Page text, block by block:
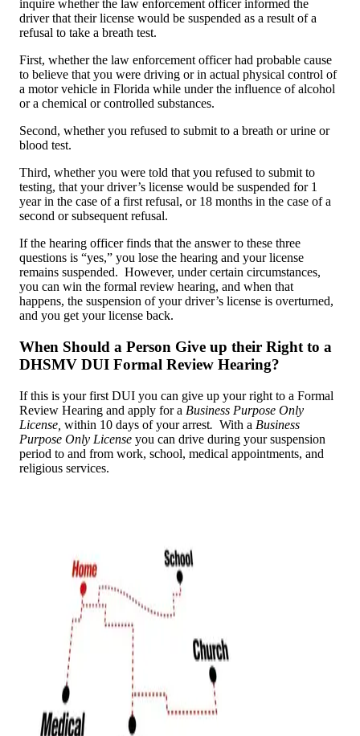
inquire whether the law enforcement officer informed the
driver that their license would be suspended as a result of a
refusal to take a breath test.
First, whether the law enforcement officer had probable cause
to believe that you were driving or in actual physical control of
a motor vehicle in Florida while under the influence of alcohol
or a chemical or controlled substances.
Second, whether you refused to submit to a breath or urine or
blood test.
Third, whether you were told that you refused to submit to
testing, that your driver’s license would be suspended for 1
year in the case of a first refusal, or 18 months in the case of a
second or subsequent refusal.
If the hearing officer finds that the answer to these three
questions is “yes,” you lose the hearing and your license
remains suspended. However, under certain circumstances,
you can win the formal review hearing, and when that
happens, the suspension of your driver’s license is overturned,
and you get your license back.
When Should a Person Give up their Right to a
DHSMV DUI Formal Review Hearing?
If this is your first DUI you can give up your right to a Formal
Review Hearing and apply for a Business Purpose Only
License, within 10 days of your arrest. With a Business
Purpose Only License you can drive during your suspension
period to and from work, school, medical appointments, and
religious services.